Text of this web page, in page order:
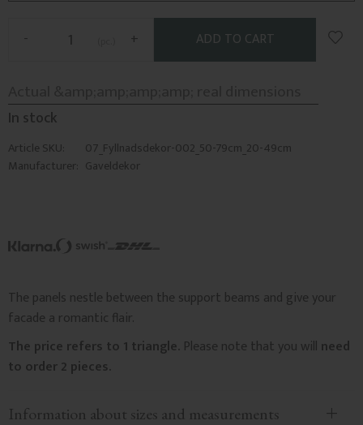
+
-
Add
In stock
Article SKU
07_Fyllnadsdekor-002_50-79cm_20-49cm
Manufacturer Gaveldekor
The panels nestle between the support beams and give your
facade a romantic flair.
The price refers to 1 triangle. Please note that you will need
to order 2 pieces.
Information about sizes and measurements